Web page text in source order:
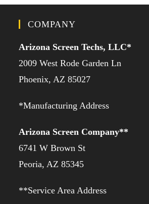
COMPANY
Arizona Screen Techs, LLC*
2009 West Rode Garden Ln
Phoenix, AZ 85027
*Manufacturing Address
Arizona Screen Company**
6741 W Brown St
Peoria, AZ 85345
**Service Area Address